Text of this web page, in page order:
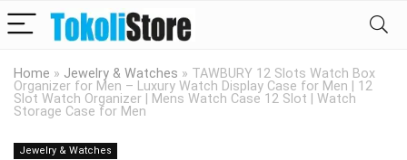
Home » Jewelry & Watches » TAWBURY 12 Slots Watch Box
Organizer for Men – Luxury Watch Display Case for Men | 12
Slot Watch Organizer | Mens Watch Case 12 Slot | Watch
Storage Case for Men
Jewelry & Watches